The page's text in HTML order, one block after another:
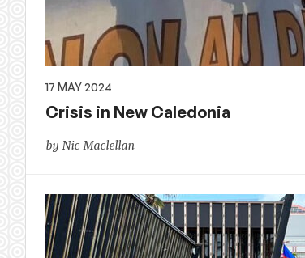
17 MAY 2024
Crisis in New Caledonia
by Nic Maclellan